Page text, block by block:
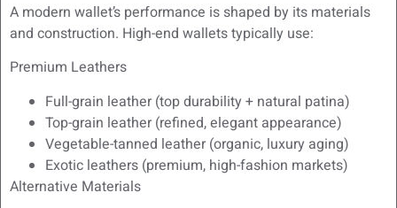
A modern wallet’s performance is shaped by its materials
and construction. High-end wallets typically use:
Premium Leathers
Full-grain leather (top durability + natural patina)
Top-grain leather (refined, elegant appearance)
Vegetable-tanned leather (organic, luxury aging)
Exotic leathers (premium, high-fashion markets)
Alternative Materials